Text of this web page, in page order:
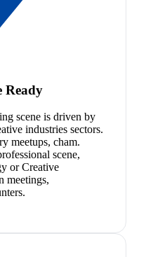
Ready
scene is driven by
industries sectors.
meetups, cham.
scene,
or Creative
meetings,